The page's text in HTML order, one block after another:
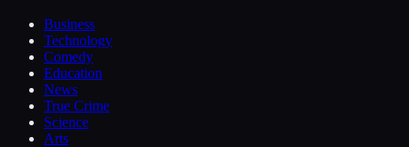
Business
Technology
Comedy
Education
News
True Crime
Science
Arts